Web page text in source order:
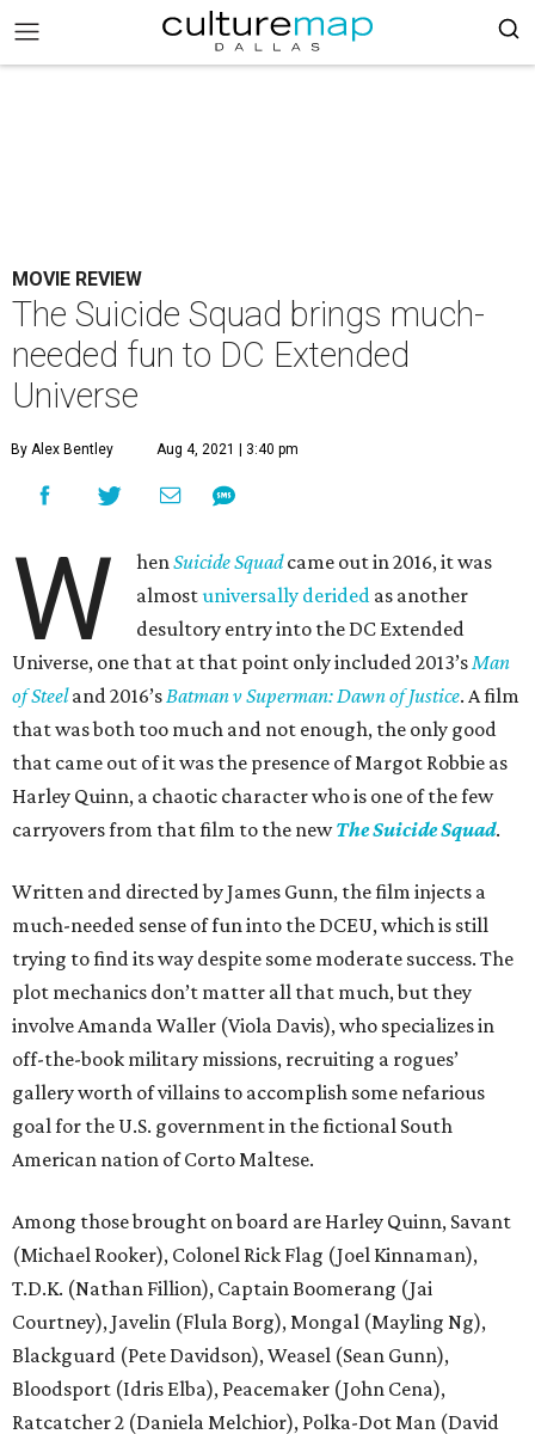
MOVIE REVIEW
The Suicide Squad brings much-
needed fun to DC Extended
Universe
By Alex Bentley Aug 4, 2021 | 3:40 pm
W henSuicide Squadcame out in 2016, it was
almostuniversally derided as another
desultory entry into the DC Extended
Universe, one that at that point only included 2013’sMan
of Steeland 2016’sBatman v Superman: Dawn of Justice. A film
that was both too much and not enough, the only good
that came out of it was the presence of Margot Robbie as
Harley Quinn, a chaotic character who is one of the few
carryovers from that film to the newThe Suicide Squad.
Written and directed by James Gunn, the film injects a
much-needed sense of fun into the DCEU, which is still
trying to find its way despite some moderate success. The
plot mechanics don’t matter all that much, but they
involve Amanda Waller (Viola Davis), who specializes in
off-the-book military missions, recruiting a rogues’
gallery worth of villains to accomplish some nefarious
goal for the U.S. government in the fictional South
American nation of Corto Maltese.
Among those brought on board are Harley Quinn, Savant
(Michael Rooker), Colonel Rick Flag (Joel Kinnaman),
T.D.K. (Nathan Fillion), Captain Boomerang (Jai
Courtney), Javelin (Flula Borg), Mongal (Mayling Ng),
Blackguard (Pete Davidson), Weasel (Sean Gunn),
Bloodsport (Idris Elba), Peacemaker (John Cena),
Ratcatcher 2 (Daniela Melchior), Polka-Dot Man (David